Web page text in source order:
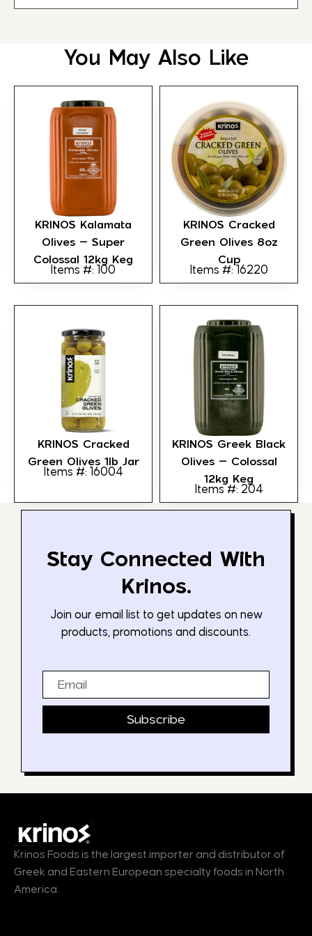
You May Also Like
KRINOS Kalamata
Olives – Super
Colossal 12kg Keg
Items #: 100
KRINOS Cracked
Green Olives 8oz
Cup
Items #: 16220
KRINOS Cracked
Green Olives 1lb Jar
Items #: 16004
KRINOS Greek Black
Olives – Colossal
12kg Keg
Items #: 204
Stay Connected With
Krinos.
Join our email list to get updates on new
products, promotions and discounts.
Subscribe
Krinos Foods is the largest importer and distributor of
Greek and Eastern European specialty foods in North
America.